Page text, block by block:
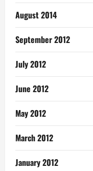
August 2014
September 2012
July 2012
June 2012
May 2012
March 2012
January 2012